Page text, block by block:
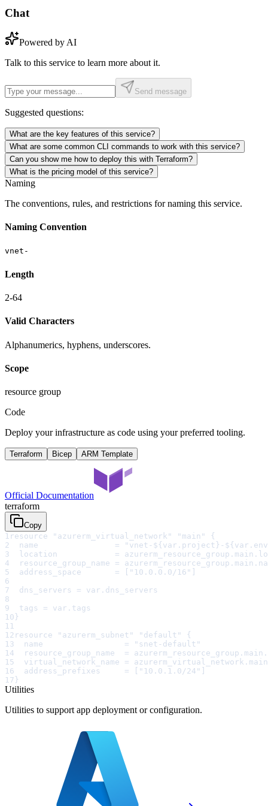
Chat
Powered by AI
Talk to this service to learn more about it.
Send message
Suggested questions:
What are the key features of this service?
What are some common CLI commands to work with this service?
Can you show me how to deploy this with Terraform?
What is the pricing model of this service?
Naming
The conventions, rules, and restrictions for naming this service.
Naming Convention
vnet-
Length
2-64
Valid Characters
Alphanumerics, hyphens, underscores.
Scope
resource group
Code
Deploy your infrastructure as code using your preferred tooling.
Terraform Bicep ARM Template
Official Documentation
terraform
Copy
1 resource "azurerm_virtual_network" "main" {
2
name                = "vnet-${var.project}-
3
location            =
4
resource_group_name =
5
  address_space       = ["10.0.0.0/16"]
6
7
  dns_servers = var.dns_servers
8
9
  tags = var.tags
10 }
11
12 resource "azurerm_subnet" "default" {
13
  name                 = "snet-default"
14
resource_group_name  =
15
virtual_network_name =
16
  address_prefixes     = ["10.0.1.0/24"]
17 }
Utilities
Utilities to support app deployment or configuration.